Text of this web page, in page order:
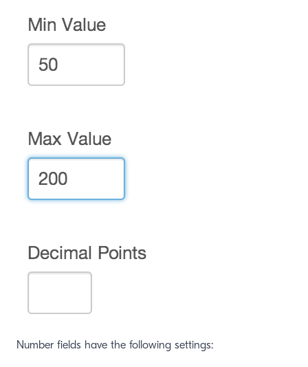
Number fields have the following settings: